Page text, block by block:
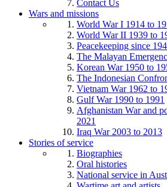
Contact Us
Wars and missions
World War I 1914 to
World War II 1939 to
Peacekeeping since
The Malayan
Korean War 1950 to
The Indonesian
Vietnam War 1962 to
Gulf War 1990 to 1991
Afghanistan War and
2021
Iraq War 2003 to 2013
Stories of service
Biographies
Oral histories
National service in